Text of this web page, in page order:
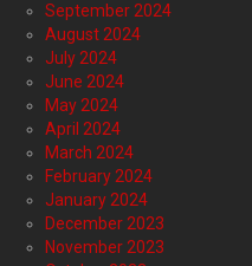
September 2024
August 2024
July 2024
June 2024
May 2024
April 2024
March 2024
February 2024
January 2024
December 2023
November 2023